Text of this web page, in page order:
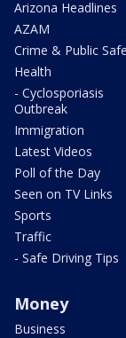
Arizona Headlines
AZAM
Crime & Public
Health
- Cyclosporiasis
Outbreak
Immigration
Latest Videos
Poll of the Day
Seen on TV Links
Sports
Traffic
- Safe Driving Tips
Money
Business